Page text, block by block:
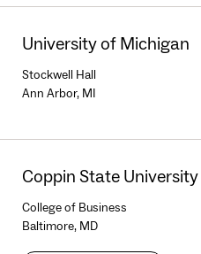
University of Michigan
Stockwell Hall
Ann Arbor, MI
Coppin State University
College of Business
Baltimore, MD